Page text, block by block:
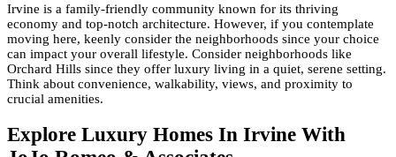
Irvine is a family-friendly community known for its thriving
economy and top-notch architecture. However, if you contemplate
moving here, keenly consider the neighborhoods since your choice
can impact your overall lifestyle. Consider neighborhoods like
Orchard Hills since they offer luxury living in a quiet, serene setting.
Think about convenience, walkability, views, and proximity to
crucial amenities.
Explore Luxury Homes In Irvine With